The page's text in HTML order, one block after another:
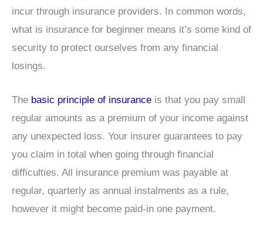
incur through insurance providers. In common words,
what is insurance for beginner means it’s some kind of
security to protect ourselves from any financial
losings.
The basic principle of insurance is that you pay small
regular amounts as a premium of your income against
any unexpected loss. Your insurer guarantees to pay
you claim in total when going through financial
difficulties. All insurance premium was payable at
regular, quarterly as annual instalments as a rule,
however it might become paid-in one payment.